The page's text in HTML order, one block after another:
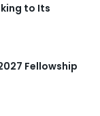
to Its
Fellowship